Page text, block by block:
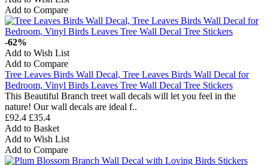
Add to Compare
-62%
Add to Wish List
Add to Compare
Tree Leaves Birds Wall Decal, Tree Leaves Birds Wall Decal for
Bedroom, Vinyl Birds Leaves Tree Wall Decal Tree Stickers
This Beautiful Branch treet wall decals will let you feel in the
nature! Our wall decals are ideal f..
£92.4 £35.4
Add to Basket
Add to Wish List
Add to Compare